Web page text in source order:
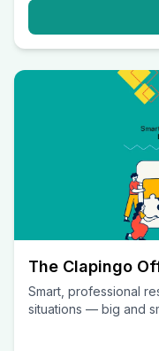
The Clapingo
Smart, professional
situations — big and